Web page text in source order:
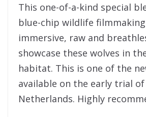
This one-of-a-kind special
blue-chip wildlife
immersive, raw and
showcase these wolves in
habitat. This is one of the
available on the early trial
Netherlands. Highly